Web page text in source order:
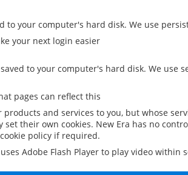
your computer's hard disk. We use
your next login easier
to your computer's hard disk. We use
pages can reflect this
and services to you, but whose
their own cookies. New Era has no
policy if required.
Adobe Flash Player to play video within